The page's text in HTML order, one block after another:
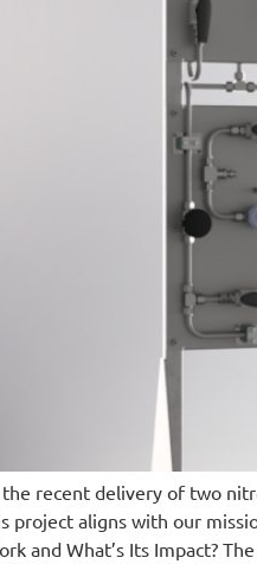
recent delivery of two
project aligns with our
and What’s Its Impact?